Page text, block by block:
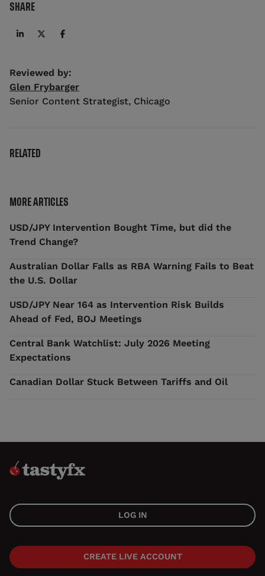
SHARE
Reviewed by:
Glen Frybarger
Senior Content Strategist, Chicago
RELATED
MORE ARTICLES
USD/JPY Intervention Bought Time, but did the
Trend Change?
Australian Dollar Falls as RBA Warning Fails to Beat
the U.S. Dollar
USD/JPY Near 164 as Intervention Risk Builds
Ahead of Fed, BOJ Meetings
Central Bank Watchlist: July 2026 Meeting
Expectations
Canadian Dollar Stuck Between Tariffs and Oil
LOG IN
CREATE LIVE ACCOUNT